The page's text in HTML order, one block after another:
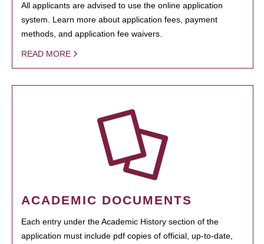
All applicants are advised to use the online application
system. Learn more about application fees, payment
methods, and application fee waivers.
READ MORE
ACADEMIC DOCUMENTS
Each entry under the Academic History section of the
application must include pdf copies of official, up-to-date,